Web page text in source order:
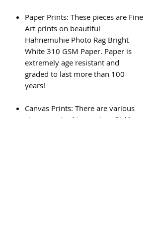
Paper Prints: These pieces are Fine
Art prints on beautiful
Hahnemuhie Photo Rag Bright
White 310 GSM Paper. Paper is
extremely age resistant and
graded to last more than 100
years!
Canvas Prints: There are various
steps required to create a Giclée